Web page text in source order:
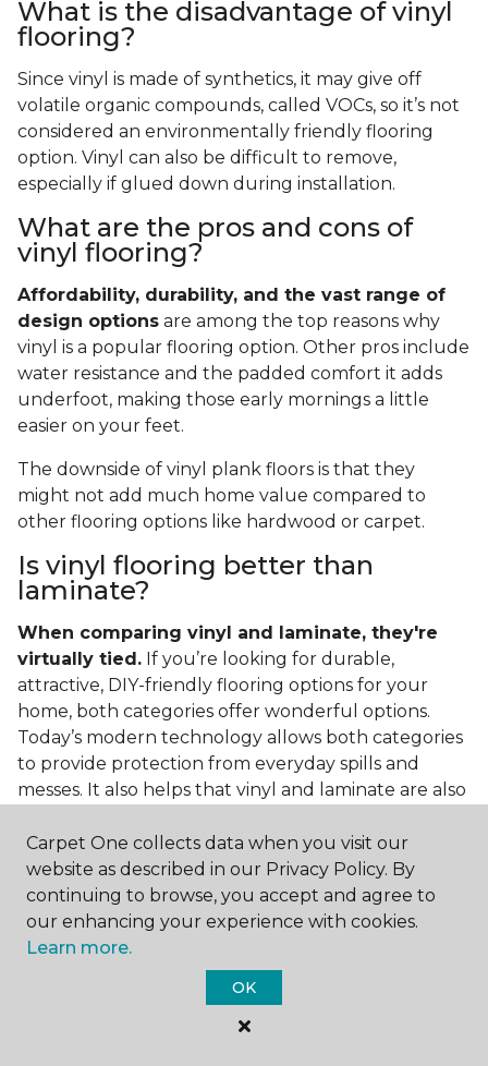
What is the disadvantage of vinyl
flooring?
Since vinyl is made of synthetics, it may give off
volatile organic compounds, called VOCs, so it’s not
considered an environmentally friendly flooring
option. Vinyl can also be difficult to remove,
especially if glued down during installation.
What are the pros and cons of
vinyl flooring?
Affordability, durability, and the vast range of
design options are among the top reasons why
vinyl is a popular flooring option. Other pros include
water resistance and the padded comfort it adds
underfoot, making those early mornings a little
easier on your feet.
The downside of vinyl plank floors is that they
might not add much home value compared to
other flooring options like hardwood or carpet.
Is vinyl flooring better than
laminate?
When comparing vinyl and laminate, they're
virtually tied. If you’re looking for durable,
attractive, DIY-friendly flooring options for your
home, both categories offer wonderful options.
Today’s modern technology allows both categories
to provide protection from everyday spills and
messes. It also helps that vinyl and laminate are also
If you’re asking if vinyl is better than laminate, the
answer is no. Feel free to pick your category by
design, style, and application needed for your
project.
What do you put under vinyl
Carpet One collects data when you visit our
website as described in our Privacy Policy. By
continuing to browse, you accept and agree to
our enhancing your experience with cookies.
Learn more.
OK